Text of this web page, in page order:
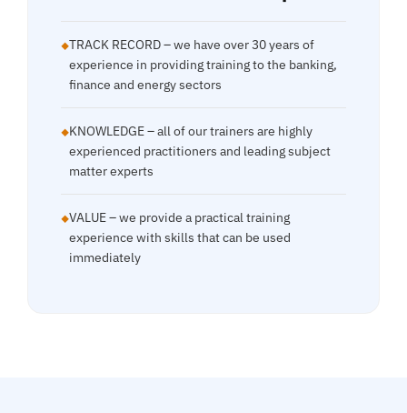
◆TRACK RECORD – we have over 30 years of
experience in providing training to the banking,
finance and energy sectors
◆KNOWLEDGE – all of our trainers are highly
experienced practitioners and leading subject
matter experts
◆VALUE – we provide a practical training
experience with skills that can be used
immediately